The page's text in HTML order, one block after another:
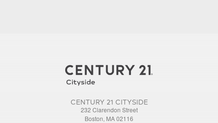
CENTURY 21 CITYSIDE
232 Clarendon Street
Boston, MA 02116